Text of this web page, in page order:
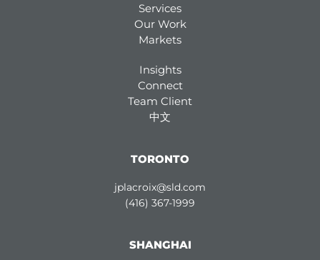
Services
Our Work
Markets
Insights
Connect
Team Client
中文
TORONTO
jplacroix@sld.com
(416) 367-1999
SHANGHAI